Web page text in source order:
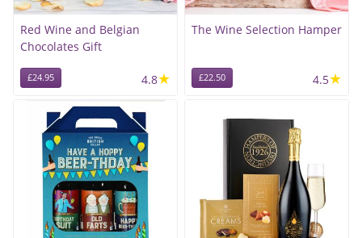
Red Wine and Belgian
Chocolates Gift
£24.95 4.8★
The Wine Selection Hamper
£22.50 4.5★